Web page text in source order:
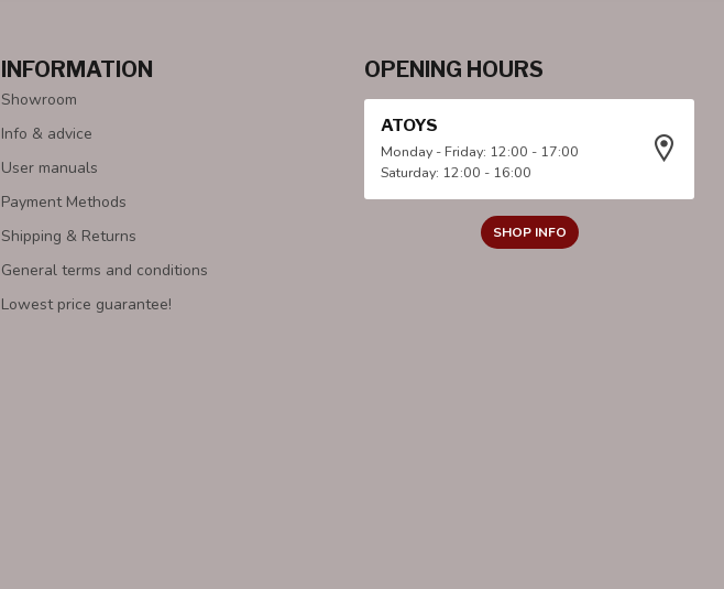
INFORMATION
Showroom
Info & advice
User manuals
Payment Methods
Shipping & Returns
General terms and conditions
Lowest price guarantee!
OPENING HOURS
ATOYS
Monday - Friday: 12:00 - 17:00
Saturday: 12:00 - 16:00
SHOP INFO